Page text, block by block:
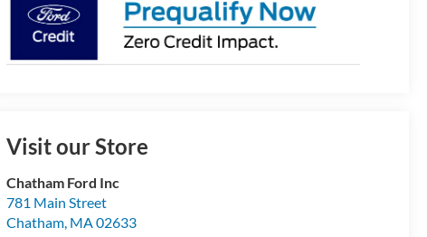
Visit our Store
Chatham Ford Inc
781 Main Street
Chatham, MA02633